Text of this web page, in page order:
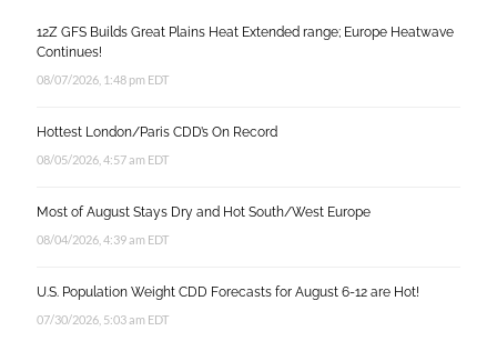
12Z GFS Builds Great Plains Heat Extended range; Europe Heatwave
Continues!
08/07/2026, 1:48 pm EDT
Hottest London/Paris CDD’s On Record
08/05/2026, 4:57 am EDT
Most of August Stays Dry and Hot South/West Europe
08/04/2026, 4:39 am EDT
U.S. Population Weight CDD Forecasts for August 6-12 are Hot!
07/30/2026, 5:03 am EDT